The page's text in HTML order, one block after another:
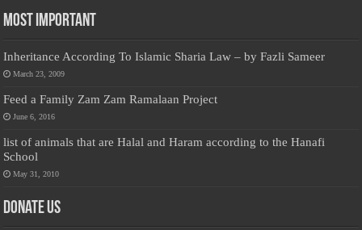
Most Important
Inheritance According To Islamic Sharia Law – by Fazli Sameer
March 23, 2009
Feed a Family Zam Zam Ramalaan Project
June 6, 2016
list of animals that are Halal and Haram according to the Hanafi
School
May 31, 2010
Donate Us